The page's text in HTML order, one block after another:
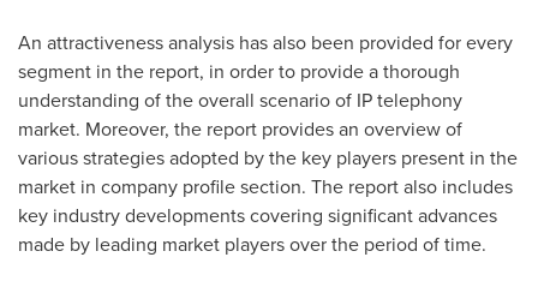
An attractiveness analysis has also been provided for every
segment in the report, in order to provide a thorough
understanding of the overall scenario of IP telephony
market. Moreover, the report provides an overview of
various strategies adopted by the key players present in the
market in company profile section. The report also includes
key industry developments covering significant advances
made by leading market players over the period of time.